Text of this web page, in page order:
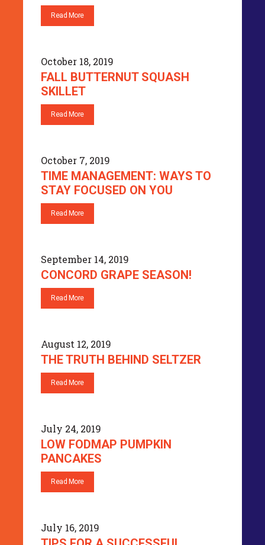
Read More
October 18, 2019
FALL BUTTERNUT SQUASH
SKILLET
Read More
October 7, 2019
TIME MANAGEMENT: WAYS TO
STAY FOCUSED ON YOU
Read More
September 14, 2019
CONCORD GRAPE SEASON!
Read More
August 12, 2019
THE TRUTH BEHIND SELTZER
Read More
July 24, 2019
LOW FODMAP PUMPKIN
PANCAKES
Read More
July 16, 2019